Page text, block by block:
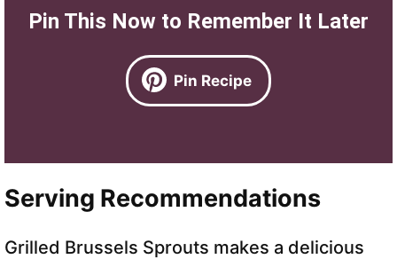
Pin This Now to Remember It Later
Pin Recipe
Serving Recommendations
Grilled Brussels Sprouts makes a delicious